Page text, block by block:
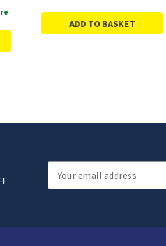
ADD TO BASKET
Email
Address